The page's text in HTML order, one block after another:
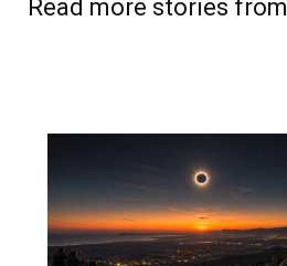
Read more stories